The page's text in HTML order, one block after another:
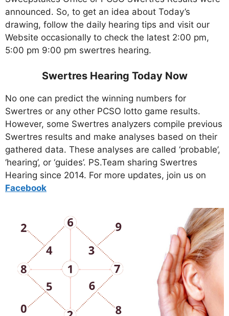
announced. So, to get an idea about Today’s
drawing, follow the daily hearing tips and visit our
Website occasionally to check the latest 2:00 pm,
5:00 pm 9:00 pm swertres hearing.
Swertres Hearing Today Now
No one can predict the winning numbers for
Swertres or any other PCSO lotto game results.
However, some Swertres analyzers compile previous
Swertres results and make analyses based on their
gathered data. These analyses are called ‘probable’,
‘hearing’, or ‘guides’. PS.Team sharing Swertres
Hearing since 2014. For more updates, join us on
Facebook